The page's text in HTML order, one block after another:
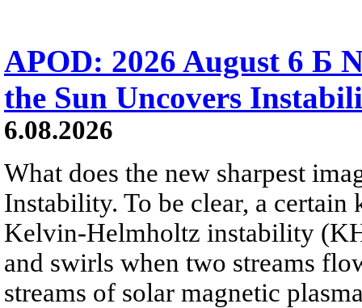
APOD: 2026 August 6 Б
the Sun Uncovers
6.08.2026
What does the new sharpest
Instability. To be clear, a
Kelvin-Helmholtz instability
and swirls when two streams
streams of solar magnetic